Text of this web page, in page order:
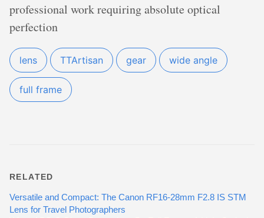
professional work requiring absolute optical
perfection
lens TTArtisan gear wide angle
full frame
RELATED
Versatile and Compact: The Canon RF16-28mm F2.8 IS STM
Lens for Travel Photographers